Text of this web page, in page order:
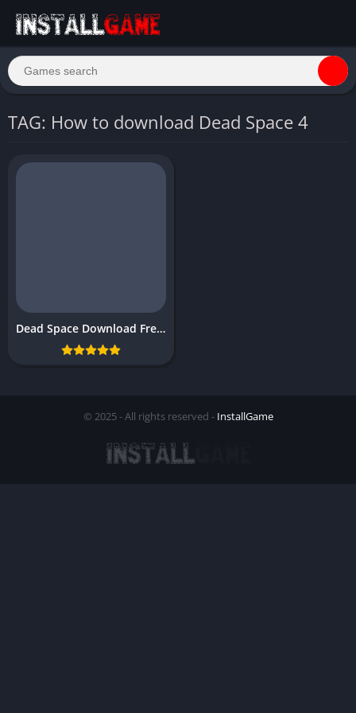
TAG: How to download Dead Space 4
Dead Space Download Free PC
© 2025 - All rights reserved - InstallGame